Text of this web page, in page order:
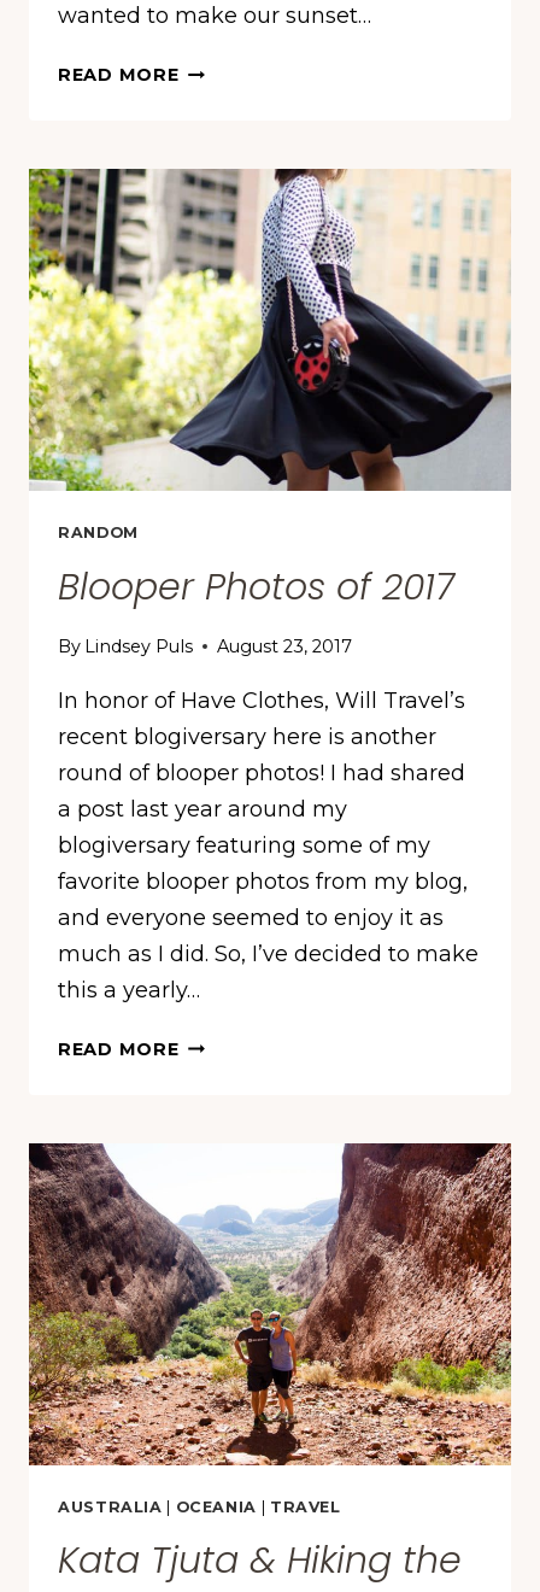
wanted to make our sunset…
READ MOREWHAT
ULURU
AT
SUNSET
–
CAMEL
RIDES
&
DINNERS
IN
THE
DESERT
RANDOM
Blooper Photos of 2017
By Lindsey Puls August 23, 2017
In honor of Have Clothes, Will Travel’s
recent blogiversary here is another
round of blooper photos! I had shared
a post last year around my
blogiversary featuring some of my
favorite blooper photos from my blog,
and everyone seemed to enjoy it as
much as I did. So, I’ve decided to make
this a yearly…
READ MOREBLOOPER
AUSTRALIA | OCEANIA | TRAVEL
Kata Tjuta & Hiking the